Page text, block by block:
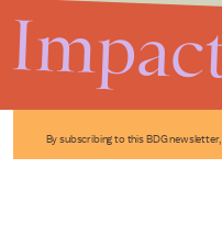
By subscribing to this BDG